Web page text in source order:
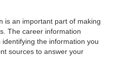
is an important part of making
The career information
the information you
sources to answer your